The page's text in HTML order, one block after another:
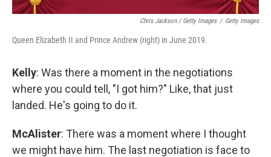
Chris Jackson / Getty Images / Getty Images
Queen Elizabeth II and Prince Andrew (right) in June 2019.
Kelly: Was there a moment in the negotiations
where you could tell, "I got him?" Like, that just
landed. He's going to do it.
McAlister: There was a moment where I thought
we might have him. The last negotiation is face to